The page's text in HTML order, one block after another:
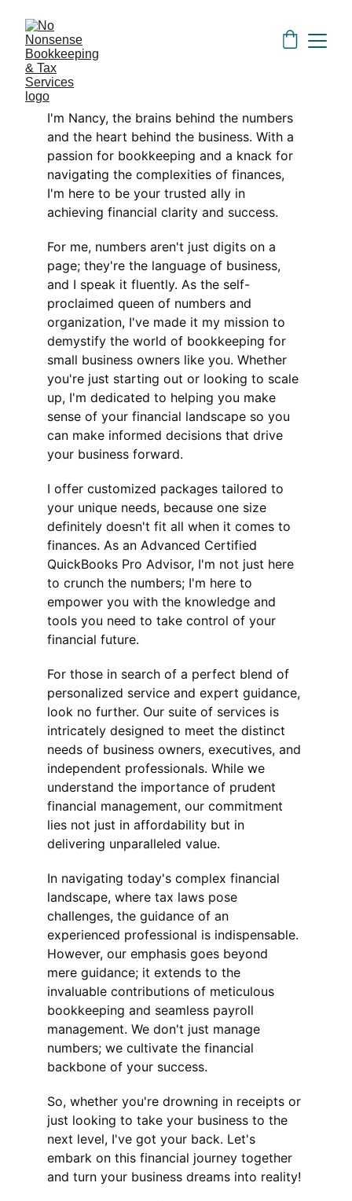
I'm Nancy, the brains behind the numbers
and the heart behind the business. With a
passion for bookkeeping and a knack for
navigating the complexities of finances,
I'm here to be your trusted ally in
achieving financial clarity and success.
For me, numbers aren't just digits on a
page; they're the language of business,
and I speak it fluently. As the self-
proclaimed queen of numbers and
organization, I've made it my mission to
demystify the world of bookkeeping for
small business owners like you. Whether
you're just starting out or looking to scale
up, I'm dedicated to helping you make
sense of your financial landscape so you
can make informed decisions that drive
your business forward.
I offer customized packages tailored to
your unique needs, because one size
definitely doesn't fit all when it comes to
finances. As an Advanced Certified
QuickBooks Pro Advisor, I'm not just here
to crunch the numbers; I'm here to
empower you with the knowledge and
tools you need to take control of your
financial future.
For those in search of a perfect blend of
personalized service and expert guidance,
look no further. Our suite of services is
intricately designed to meet the distinct
needs of business owners, executives, and
independent professionals. While we
understand the importance of prudent
financial management, our commitment
lies not just in affordability but in
delivering unparalleled value.
In navigating today's complex financial
landscape, where tax laws pose
challenges, the guidance of an
experienced professional is indispensable.
However, our emphasis goes beyond
mere guidance; it extends to the
invaluable contributions of meticulous
bookkeeping and seamless payroll
management. We don't just manage
numbers; we cultivate the financial
backbone of your success.
So, whether you're drowning in receipts or
just looking to take your business to the
next level, I've got your back. Let's
embark on this financial journey together
and turn your business dreams into reality!